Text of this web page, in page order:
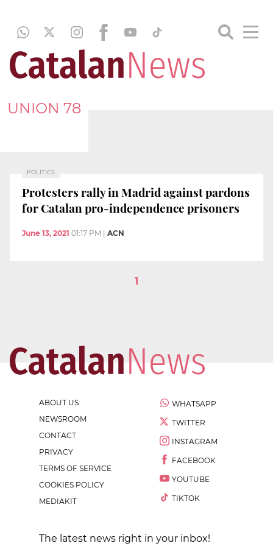
UNION 78
POLITICS
Protesters rally in Madrid against pardons
for Catalan pro-independence prisoners
June 13, 2021 01:17 PM ACN
1
ABOUT US
NEWSROOM
CONTACT
PRIVACY
TERMS OF SERVICE
COOKIES POLICY
MEDIAKIT
WHATSAPP
TWITTER
INSTAGRAM
FACEBOOK
YOUTUBE
TIKTOK
The latest news right in your inbox!